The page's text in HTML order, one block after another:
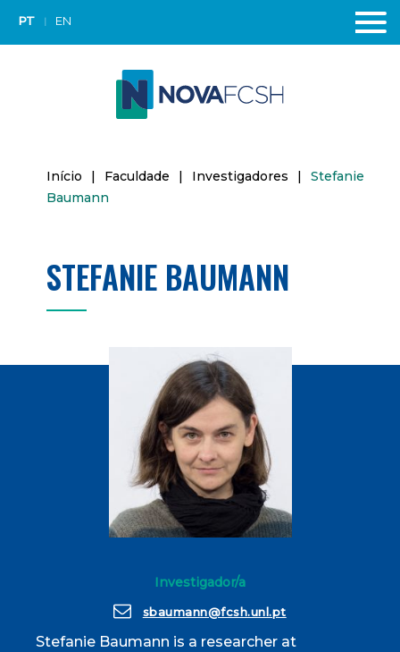
PT EN
Início | Faculdade | Investigadores |
Stefanie
Baumann
STEFANIE BAUMANN
Investigador/a
sbaumann@fcsh.unl.pt
Stefanie Baumann is a researcher at